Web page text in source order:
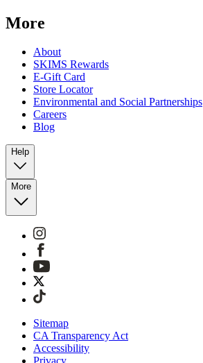
More
About
SKIMS Rewards
E-Gift Card
Store Locator
Environmental and Social Partnerships
Careers
Blog
Help
More
Sitemap
CA Transparency Act
Accessibility